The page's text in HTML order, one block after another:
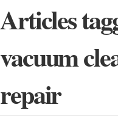
Articles
vacuum
repair